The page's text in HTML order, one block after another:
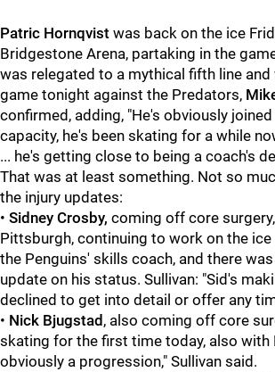
Patric Hornqvist was back on the ice
Bridgestone Arena, partaking in the
was relegated to a mythical fifth line and
game tonight against the Predators,
confirmed, adding, "He's obviously joined
capacity, he's been skating for a while
... he's getting close to being a coach's
That was at least something. Not so
the injury updates:
• Sidney Crosby, coming off core
Pittsburgh, continuing to work on the
the Penguins' skills coach, and there
update on his status. Sullivan: "Sid's
declined to get into detail or offer any
• Nick Bjugstad , also coming off core
skating for the first time today, also with
obviously a progression," Sullivan said.